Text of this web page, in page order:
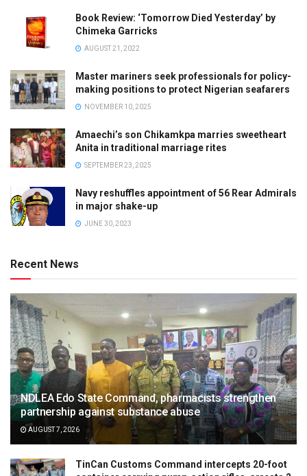
Book Review: ‘Tomorrow Died Yesterday’ by
Chimeka Garricks
AUGUST 21, 2022
Master mariners seek professionals for policy-
making positions to protect Nigerian seafarers
NOVEMBER 10, 2025
Amaechi’s son Chikamkpa marries sweetheart
Anita in traditional marriage rites
SEPTEMBER 23, 2025
Navy reshuffles appointment of 56 Rear Admirals
in major shake-up
JUNE 30, 2023
Recent News
NDLEA Edo State Command, pharmacists strengthen
partnership against substance abuse
AUGUST 7, 2026
TinCan Customs Command intercepts 20-foot